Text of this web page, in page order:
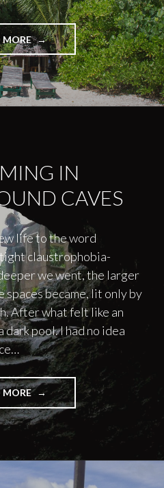
MORE"EARTHQUAKE
IN
PARADISE"
IN
CAVES
life to the word
claustrophobia-
we went, the larger
spaces became, lit only by
After what felt like an
dark pool. I had no idea
MORE"SWIMMING
IN
UNDERGROUND
CAVES"